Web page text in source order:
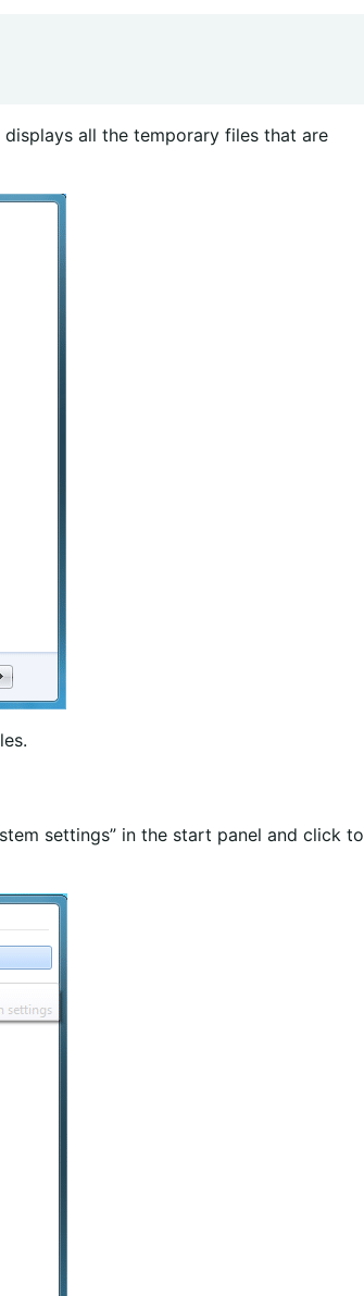
all the temporary files that are
settings” in the start panel and click to